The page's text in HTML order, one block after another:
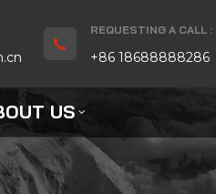
REQUESTING A CALL :
+86 18688888286
US